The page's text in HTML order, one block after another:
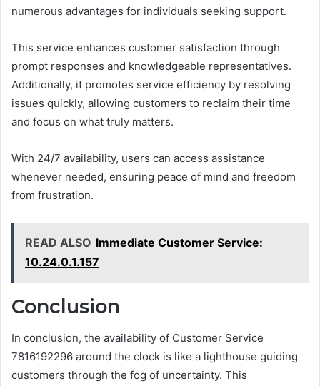
numerous advantages for individuals seeking support.
This service enhances customer satisfaction through
prompt responses and knowledgeable representatives.
Additionally, it promotes service efficiency by resolving
issues quickly, allowing customers to reclaim their time
and focus on what truly matters.
With 24/7 availability, users can access assistance
whenever needed, ensuring peace of mind and freedom
from frustration.
READ ALSO Immediate Customer Service:
10.24.0.1.157
Conclusion
In conclusion, the availability of Customer Service
7816192296 around the clock is like a lighthouse guiding
customers through the fog of uncertainty. This